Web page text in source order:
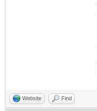
Website Find